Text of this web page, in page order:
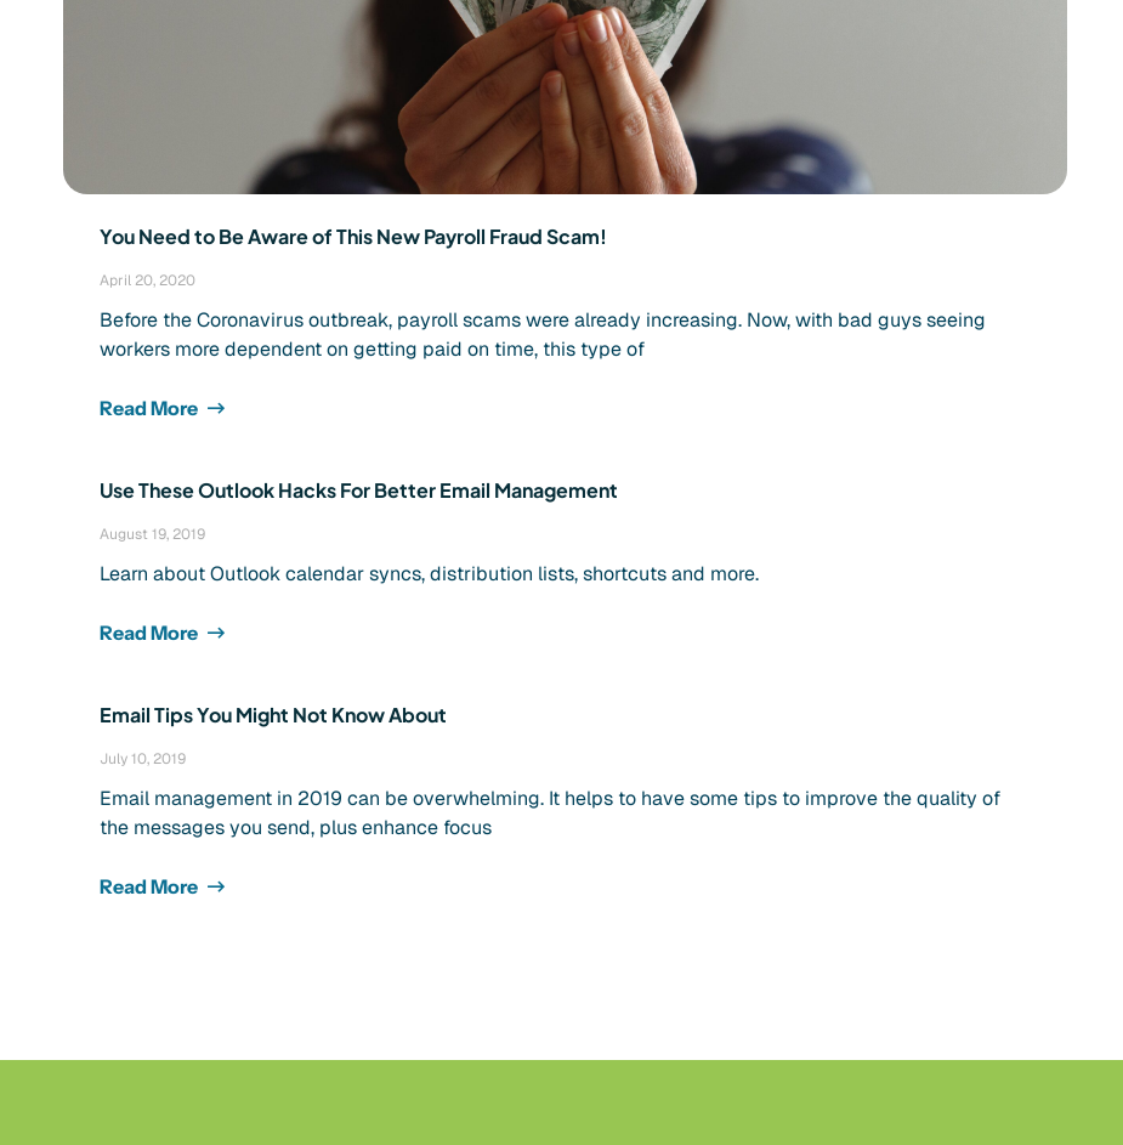
You Need to Be Aware of This New Payroll Fraud Scam!
April 20, 2020
Before the Coronavirus outbreak, payroll scams were already increasing. Now, with bad guys seeing
workers more dependent on getting paid on time, this type of
Read More
Use These Outlook Hacks For Better Email Management
August 19, 2019
Learn about Outlook calendar syncs, distribution lists, shortcuts and more.
Read More
Email Tips You Might Not Know About
July 10, 2019
Email management in 2019 can be overwhelming. It helps to have some tips to improve the quality of
the messages you send, plus enhance focus
Read More